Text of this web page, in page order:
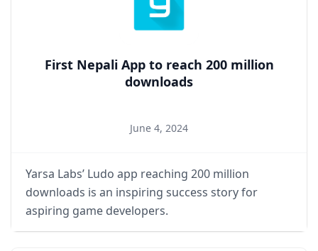
First Nepali App to reach 200 million
downloads
June 4, 2024
Yarsa Labs’ Ludo app reaching 200 million
downloads is an inspiring success story for
aspiring game developers.